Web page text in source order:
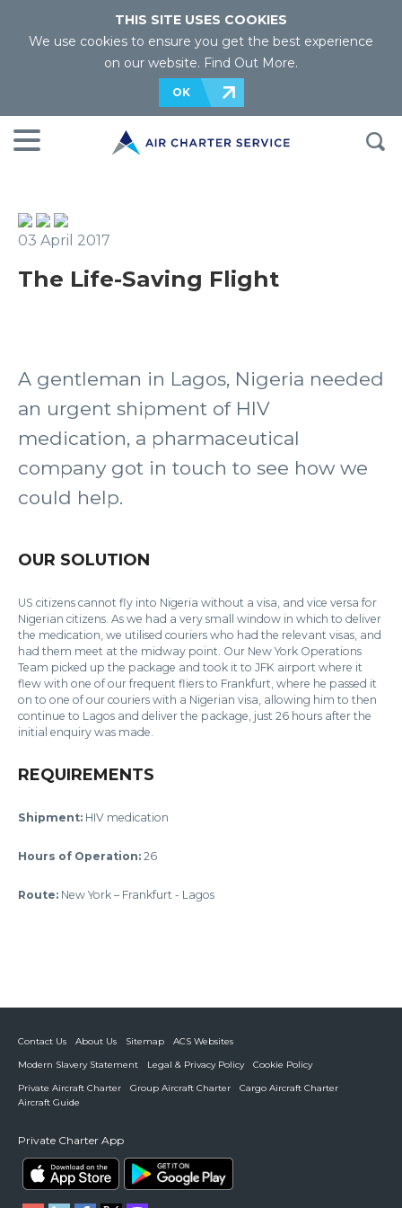
THIS SITE USES COOKIES
We use cookies to ensure you get the best experience
on our website. Find Out More.
OK
03 April 2017
The Life-Saving Flight
A gentleman in Lagos, Nigeria needed
an urgent shipment of HIV
medication, a pharmaceutical
company got in touch to see how we
could help.
OUR SOLUTION
US citizens cannot fly into Nigeria without a visa, and vice versa for
Nigerian citizens. As we had a very small window in which to deliver
the medication, we utilised couriers who had the relevant visas, and
had them meet at the midway point. Our New York Operations
Team picked up the package and took it to JFK airport where it
flew with one of our frequent fliers to Frankfurt, where he passed it
on to one of our couriers with a Nigerian visa, allowing him to then
continue to Lagos and deliver the package, just 26 hours after the
initial enquiry was made.
REQUIREMENTS
Shipment: HIV medication
Hours of Operation: 26
Route: New York – Frankfurt - Lagos
Contact Us About Us Sitemap
ACS Websites
Modern Slavery Statement
Legal & Privacy Policy
Cookie Policy
Private Aircraft Charter
Group Aircraft Charter
Cargo Aircraft Charter
Aircraft Guide
Private Charter App